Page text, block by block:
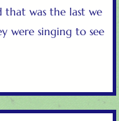
was the last we
were singing to see